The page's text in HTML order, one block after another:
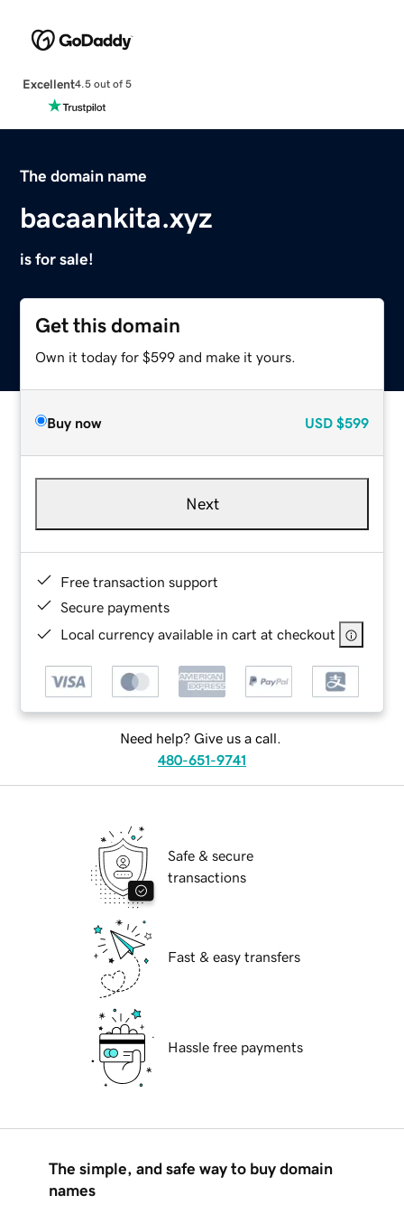
Excellent4.5 out of 5
The domain name
bacaankita.xyz
is for sale!
Get this domain
Own it today for $599 and make it yours.
Buy now USD $599
Next
Free transaction support
Secure payments
Local currency available in cart at checkout
Need help? Give us a call.
480-651-9741
Safe & secure
transactions
Fast & easy transfers
Hassle free payments
The simple, and safe way to buy domain
names